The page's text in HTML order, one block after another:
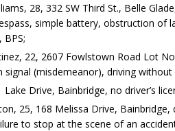
28, 332 SW Third St., Belle
simple battery, obstruction of
BPS;
22, 2607 Fowlstown Road Lot
(misdemeanor), driving without
Drive, Bainbridge, no driver’s
25, 168 Melissa Drive, Bainbridge,
to stop at the scene of an